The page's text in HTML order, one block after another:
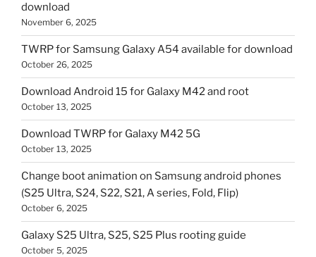
download
November 6, 2025
TWRP for Samsung Galaxy A54 available for download
October 26, 2025
Download Android 15 for Galaxy M42 and root
October 13, 2025
Download TWRP for Galaxy M42 5G
October 13, 2025
Change boot animation on Samsung android phones
(S25 Ultra, S24, S22, S21, A series, Fold, Flip)
October 6, 2025
Galaxy S25 Ultra, S25, S25 Plus rooting guide
October 5, 2025